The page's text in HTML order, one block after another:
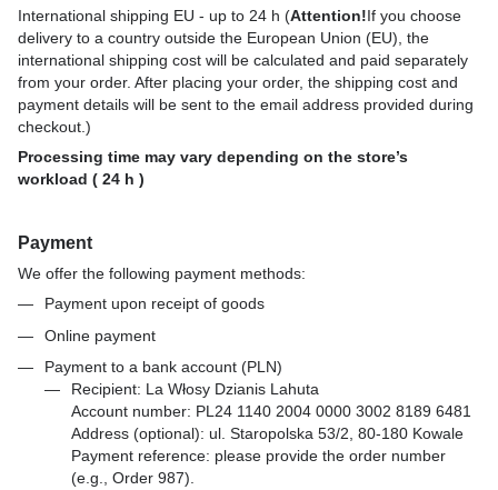
International shipping EU - up to 24 h (Attention!If you choose
delivery to a country outside the European Union (EU), the
international shipping cost will be calculated and paid separately
from your order. After placing your order, the shipping cost and
payment details will be sent to the email address provided during
checkout.)
Processing time may vary depending on the store’s
workload ( 24 h )
Payment
We offer the following payment methods:
Payment upon receipt of goods
Online payment
Payment to a bank account (PLN)
Recipient: La Włosy Dzianis Lahuta
Account number: PL24 1140 2004 0000 3002 8189 6481
Address (optional): ul. Staropolska 53/2, 80-180 Kowale
Payment reference: please provide the order number
(e.g., Order 987).